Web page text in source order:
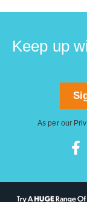
Keep up
As per our